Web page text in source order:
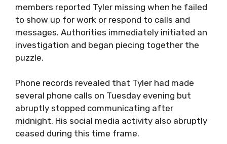
members reported Tyler missing when he failed
to show up for work or respond to calls and
messages. Authorities immediately initiated an
investigation and began piecing together the
puzzle.
Phone records revealed that Tyler had made
several phone calls on Tuesday evening but
abruptly stopped communicating after
midnight. His social media activity also abruptly
ceased during this time frame.